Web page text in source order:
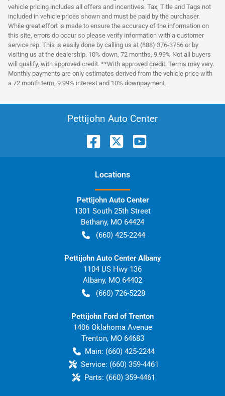
vehicle pricing includes all offers and incentives. Tax, Title and Tags not
included in vehicle prices shown and must be paid by the purchaser.
While great effort is made to ensure the accuracy of the information on
this site, errors do occur so please verify information with a customer
service rep. This is easily done by calling us at (888) 376-3756 or by
visiting us at the dealership. 10% down, 72 months, 9.99% Not all buyers
will qualify, with approved credit. **With approved credit. Terms may vary.
Monthly payments are only estimates derived from the vehicle price with
a 72 month term, 9.99% interest and 10% downpayment.
Pettijohn Auto Center
Locations
Pettijohn Auto Center
1301 South 25th Street
Bethany, MO 64424
(660) 425-2244
Pettijohn Auto Center Albany
1104 US Hwy 136
Albany, MO 64402
(660) 726-5228
Pettijohn Ford of Trenton
1406 Oklahoma Avenue
Trenton, MO 64683
Main: (660) 425-2244
Service: (660) 359-4461
Parts: (660) 359-4461